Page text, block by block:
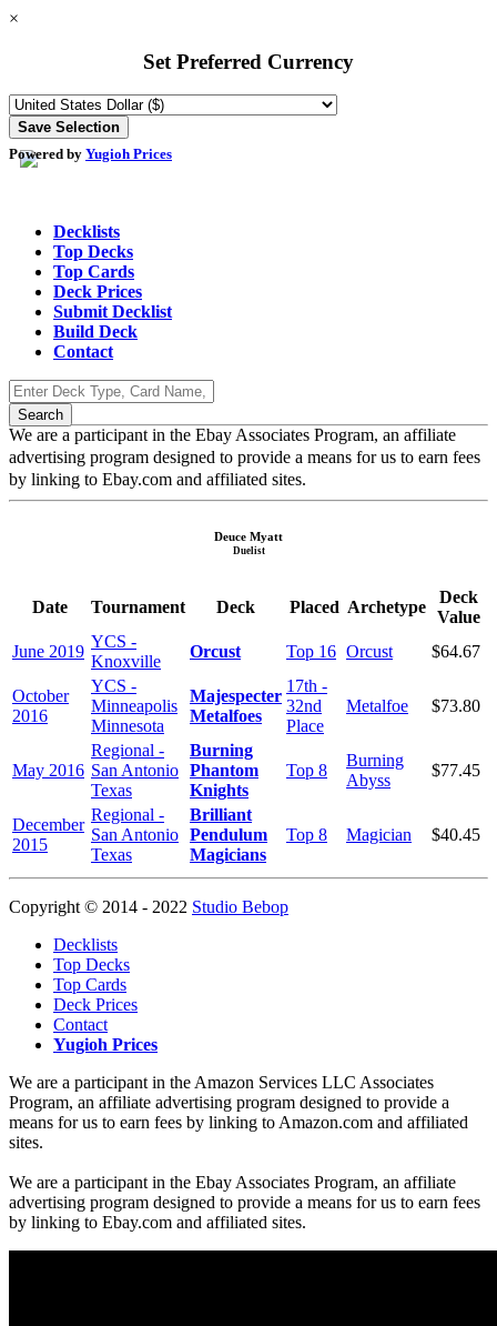
×
Set Preferred Currency
Powered by Yugioh Prices
Decklists
Top Decks
Top Cards
Deck Prices
Submit Decklist
Build Deck
Contact
We are a participant in the Ebay Associates Program, an affiliate
advertising program designed to provide a means for us to earn fees
by linking to Ebay.com and affiliated sites.
Deuce Myatt
Duelist
Date Tournament Deck Placed Archetype
Deck
Value
June 2019
YCS -
Knoxville
Orcust Top 16 Orcust $64.67
October
2016
YCS -
Minneapolis
Minnesota
Majespecter
Metalfoes
17th -
32nd
Place
Metalfoe $73.80
May 2016
Regional -
San Antonio
Texas
Burning
Phantom
Knights
Top 8
Burning
Abyss
$77.45
December
2015
Regional -
San Antonio
Texas
Brilliant
Pendulum
Magicians
Top 8 Magician $40.45
Copyright © 2014 - 2022 Studio Bebop
Decklists
Top Decks
Top Cards
Deck Prices
Contact
Yugioh Prices
We are a participant in the Amazon Services LLC Associates
Program, an affiliate advertising program designed to provide a
means for us to earn fees by linking to Amazon.com and affiliated
sites.
We are a participant in the Ebay Associates Program, an affiliate
advertising program designed to provide a means for us to earn fees
by linking to Ebay.com and affiliated sites.